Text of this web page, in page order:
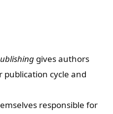
gives authors
publication cycle and
responsible for